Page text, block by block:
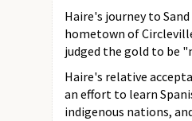
Haire's journey to
hometown of
judged the gold to be
Haire's relative
an effort to learn
indigenous nations,